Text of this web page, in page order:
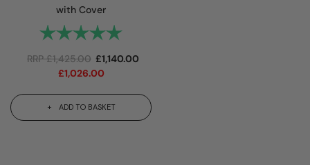
with Cover
Rating:
RRP£1,425.00 £1,140.00
£1,026.00
ADD TO BASKET